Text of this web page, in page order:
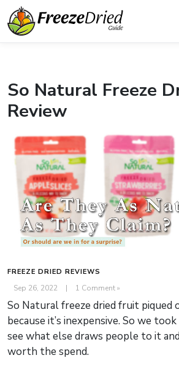
So Natural Freeze
Review
FREEZE DRIED REVIEWS
Sep 26, 2022 | 1 Comment »
So Natural freeze dried fruit piqued
because it’s inexpensive. So we
see what else draws people to it
worth the spend.